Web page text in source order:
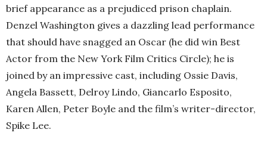
brief appearance as a prejudiced prison chaplain.
Denzel Washington gives a dazzling lead performance
that should have snagged an Oscar (he did win Best
Actor from the New York Film Critics Circle); he is
joined by an impressive cast, including Ossie Davis,
Angela Bassett, Delroy Lindo, Giancarlo Esposito,
Karen Allen, Peter Boyle and the film’s writer-director,
Spike Lee.